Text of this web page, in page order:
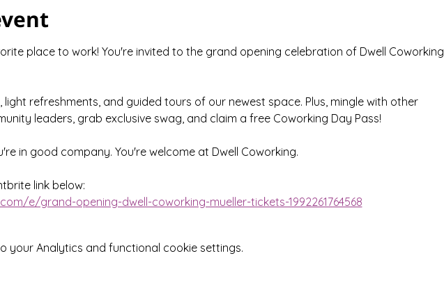
place to work! You're invited to the grand opening celebration of Dwell Coworking
refreshments, and guided tours of our newest space. Plus, mingle with other
leaders, grab exclusive swag, and claim a free Coworking Day Pass!
in good company. You're welcome at Dwell Coworking.
link below:
e/grand-opening-dwell-coworking-mueller-tickets-1992261764568
your Analytics and functional cookie settings.